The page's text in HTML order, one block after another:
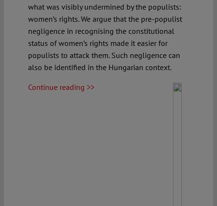
what was visibly undermined by the populists:
women’s rights. We argue that the pre-populist
negligence in recognising the constitutional
status of women’s rights made it easier for
populists to attack them. Such negligence can
also be identified in the Hungarian context.
Continue reading >>